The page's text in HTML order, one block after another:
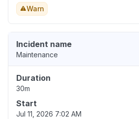
Warn
Incident name
Maintenance
Duration
30m
Start
Jul 11, 2026 7:02 AM